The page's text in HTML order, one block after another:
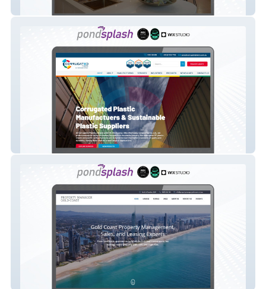
Corrugated Plastic
Property Manager Gold Coast